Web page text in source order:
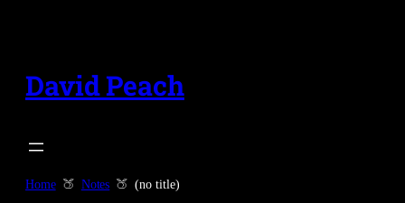
content
David Peach
Home Notes (no title)